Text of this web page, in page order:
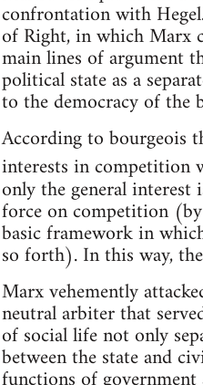
confrontation with
of Right, in which Marx
main lines of argument
political state as a
to the democracy of the
According to bourgeois
interests in competition
only the general
force on competition
basic framework in
so forth). In this way,
Marx vehemently
neutral arbiter that
of social life not only
between the state and